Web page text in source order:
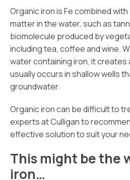
Organic iron is Fe combined
matter in the water, such as
biomolecule produced by
including tea, coffee and wine.
water containing iron, it creates
usually occurs in shallow wells
groundwater.
Organic iron can be difficult to
experts at Culligan to
effective solution to suit your
This might be the
iron…